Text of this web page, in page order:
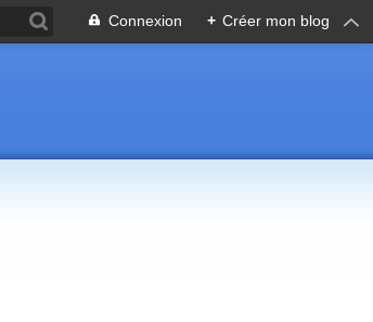
Connexion + Créer mon blog